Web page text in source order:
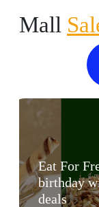
Mall
Eat For
birthday
deals